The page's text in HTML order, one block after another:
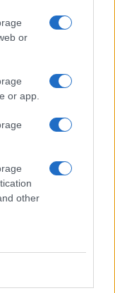
or
or app.
other